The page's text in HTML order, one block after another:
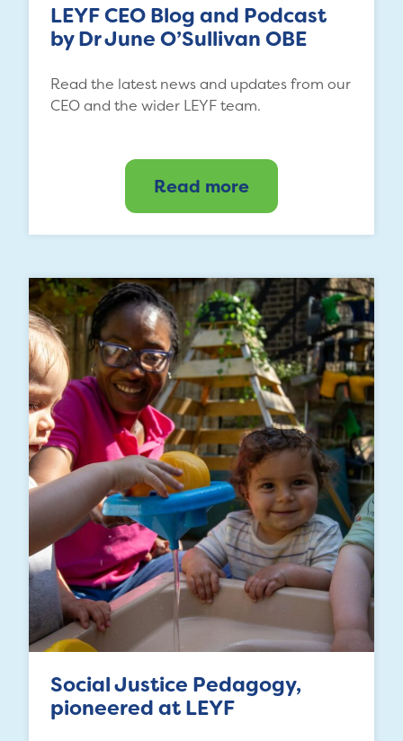
LEYF CEO Blog and Podcast
by Dr June O’Sullivan OBE
Read the latest news and updates from our
CEO and the wider LEYF team.
Read more
Social Justice Pedagogy,
pioneered at LEYF